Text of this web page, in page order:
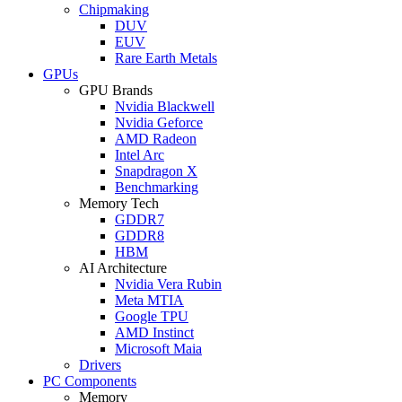
Chipmaking
DUV
EUV
Rare Earth Metals
GPUs
GPU Brands
Nvidia Blackwell
Nvidia Geforce
AMD Radeon
Intel Arc
Snapdragon X
Benchmarking
Memory Tech
GDDR7
GDDR8
HBM
AI Architecture
Nvidia Vera Rubin
Meta MTIA
Google TPU
AMD Instinct
Microsoft Maia
Drivers
PC Components
Memory